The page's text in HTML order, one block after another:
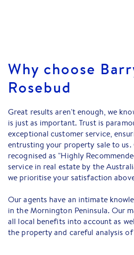
Why choose
Rosebud
Great results aren't enough, we
is just as important. Trust is
exceptional customer service,
entrusting your property sale to
recognised as "Highly
service in real estate by the
we prioritise your satisfaction
Our agents have an intimate
in the Mornington Peninsula. Our
all local benefits into account as
the property and careful analysis